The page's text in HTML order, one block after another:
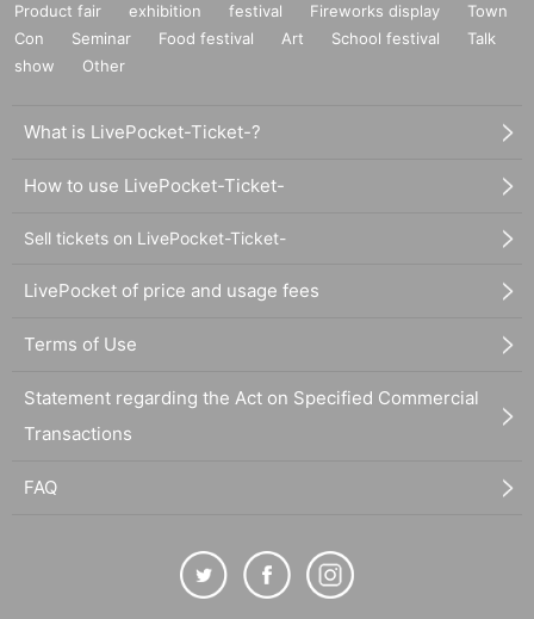
Product fair exhibition festival Fireworks display
Town
Con
Seminar Food festival Art School festival
Talk
show
Other
What is LivePocket-Ticket-?
How to use LivePocket-Ticket-
Sell tickets on LivePocket-Ticket-
LivePocket of price and usage fees
Terms of Use
Statement regarding the Act on Specified Commercial
Transactions
FAQ